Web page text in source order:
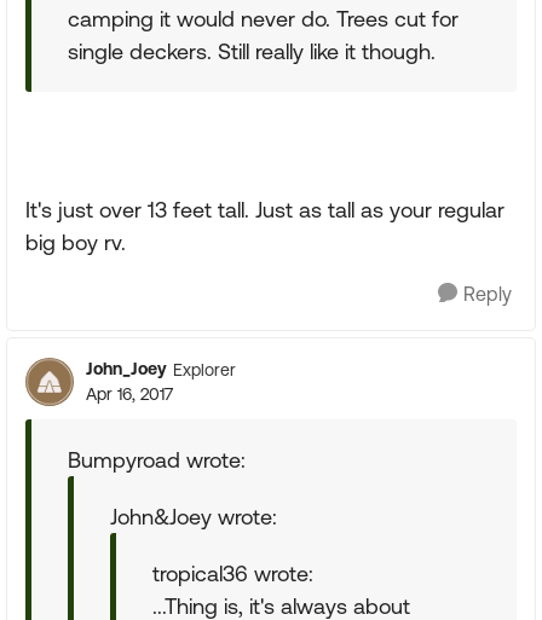
camping it would never do. Trees cut for
single deckers. Still really like it though.
It's just over 13 feet tall. Just as tall as your regular
big boy rv.
Reply
John_Joey Explorer
Apr 16, 2017
Bumpyroad wrote:
John&Joey wrote:
tropical36 wrote:
...Thing is, it's always about